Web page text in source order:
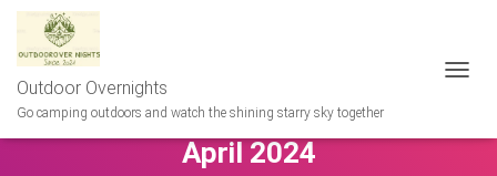
Outdoor Overnights
Go camping outdoors and watch the shining starry sky together
April 2024